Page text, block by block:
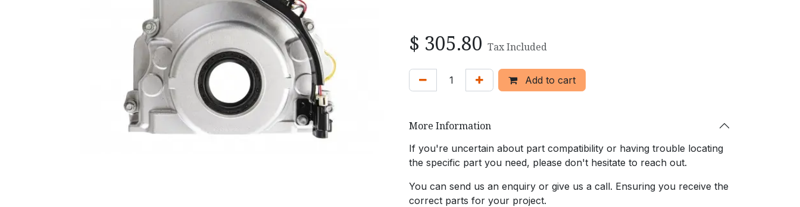
$ 305.80 Tax Included
Add to cart
More Information
If you're uncertain about part compatibility or having trouble locating
the specific part you need, please don't hesitate to reach out.
You can send us an enquiry or give us a call. Ensuring you receive the
correct parts for your project.